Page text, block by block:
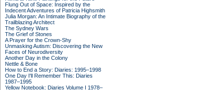
Flung Out of Space: Inspired by the
Indecent Adventures of Patricia Highsmith
Julia Morgan: An Intimate Biography of the
Trailblazing Architect
The Sydney Wars
The Grief of Stones
A Prayer for the Crown-Shy
Unmasking Autism: Discovering the New
Faces of Neurodiversity
Another Day in the Colony
Nettle & Bone
How to End a Story: Diaries: 1995–1998
One Day I'll Remember This: Diaries
1987–1995
Yellow Notebook: Diaries Volume I 1978–